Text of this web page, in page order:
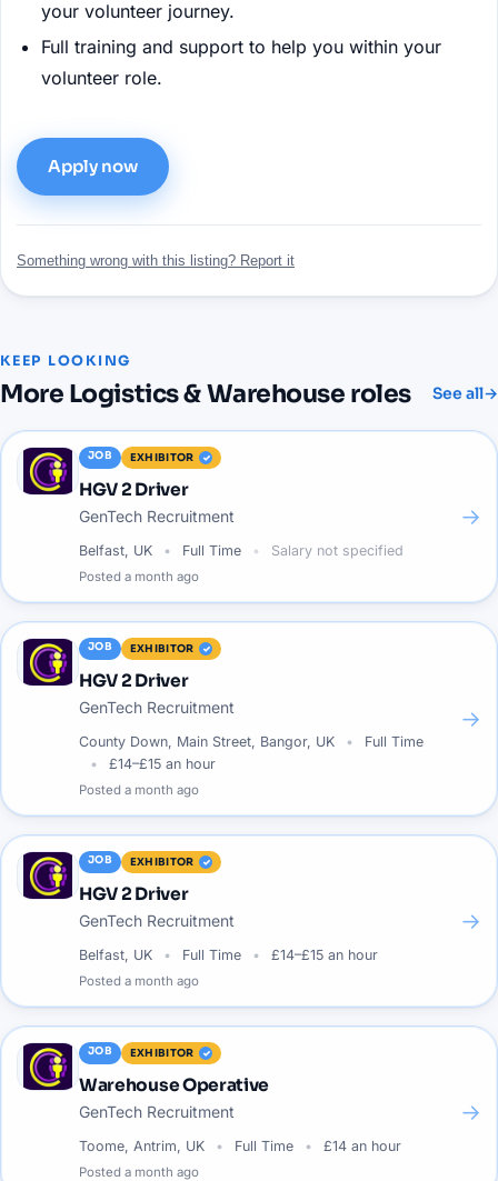
your volunteer journey.
Full training and support to help you within your
volunteer role.
Apply now
Something wrong with this listing? Report it
KEEP LOOKING
More Logistics & Warehouse roles See all→
JOB EXHIBITOR
HGV 2 Driver
GenTech Recruitment
Belfast, UK Full Time Salary not specified
Posted a month ago
→
JOB EXHIBITOR
HGV 2 Driver
GenTech Recruitment
County Down, Main Street, Bangor, UK
Full Time
£14–£15 an hour
Posted a month ago
→
JOB EXHIBITOR
HGV 2 Driver
GenTech Recruitment
Belfast, UK Full Time £14–£15 an hour
Posted a month ago
→
JOB EXHIBITOR
Warehouse Operative
GenTech Recruitment
Toome, Antrim, UK Full Time £14 an hour
Posted a month ago
→